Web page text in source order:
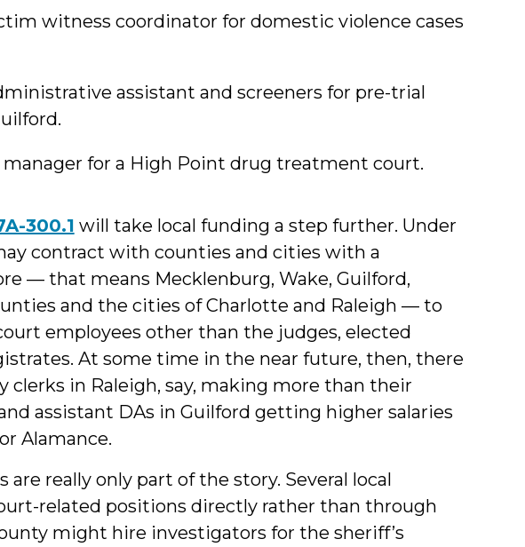
witness coordinator for domestic violence cases
assistant and screeners for pre-trial
manager for a High Point drug treatment court.
300.1 will take local funding a step further. Under
contract with counties and cities with a
— that means Mecklenburg, Wake, Guilford,
and the cities of Charlotte and Raleigh — to
employees other than the judges, elected
At some time in the near future, then, there
clerks in Raleigh, say, making more than their
assistant DAs in Guilford getting higher salaries
Alamance.
are really only part of the story. Several local
related positions directly rather than through
might hire investigators for the sheriff’s